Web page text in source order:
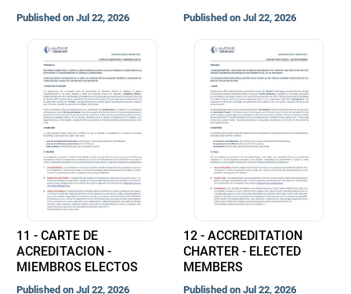
Published on Jul 22, 2026 Published on Jul 22, 2026
11 - CARTE DE
ACREDITACION -
MIEMBROS ELECTOS
Published on Jul 22, 2026
12 - ACCREDITATION
CHARTER - ELECTED
MEMBERS
Published on Jul 22, 2026